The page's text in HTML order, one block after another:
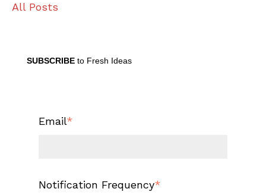
All Posts
SUBSCRIBE to Fresh Ideas
Email*
Notification Frequency*